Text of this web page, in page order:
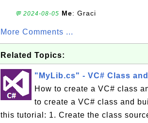
💬 2024-08-05 Me: Graci
More Comments ...
Related Topics:
"MyLib.cs" - VC# Class
How to create a VC# class
to create a VC# class and
this tutorial: 1. Create the class